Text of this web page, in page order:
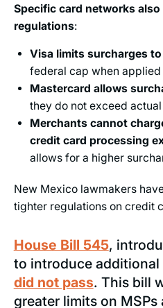
Specific card networks
regulations:
Visa limits surcharges
federal cap when
Mastercard allows
they do not exceed
Merchants cannot
credit card processing
allows for a higher
New Mexico lawmakers
tighter regulations on credit
House Bill 545,
to introduce
did not pass. This bill
greater limits on